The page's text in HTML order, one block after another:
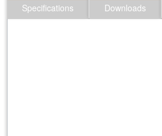
Specifications
Downloads